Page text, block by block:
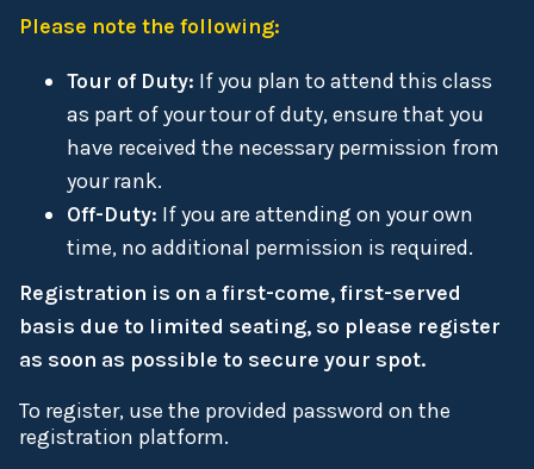
Please note the following:
Tour of Duty: If you plan to attend this class
as part of your tour of duty, ensure that you
have received the necessary permission from
your rank.
Off-Duty: If you are attending on your own
time, no additional permission is required.
Registration is on a first-come, first-served
basis due to limited seating, so please register
as soon as possible to secure your spot.
To register, use the provided password on the
registration platform.